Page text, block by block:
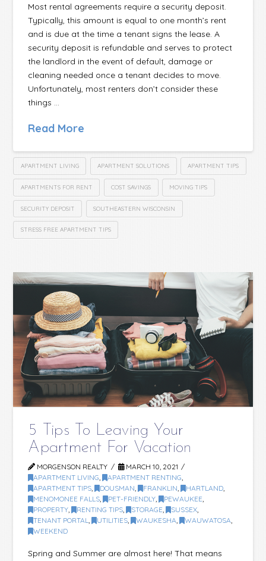
Most rental agreements require a security deposit.
Typically, this amount is equal to one month’s rent
and is due at the time a tenant signs the lease. A
security deposit is refundable and serves to protect
the landlord in the event of default, damage or
cleaning needed once a tenant decides to move.
Unfortunately, most renters don’t consider these
things …
Read More
APARTMENT LIVING APARTMENT SOLUTIONS APARTMENT TIPS
APARTMENTS FOR RENT COST SAVINGS MOVING TIPS
SECURITY DEPOSIT SOUTHEASTERN WISCONSIN
STRESS FREE APARTMENT TIPS
5 Tips To Leaving Your
Apartment For Vacation
MORGENSON REALTY
MARCH 10, 2021
APARTMENT LIVING , APARTMENT RENTING
APARTMENT TIPS , DOUSMAN , FRANKLIN , HARTLAND
MENOMONEE FALLS , PET-FRIENDLY , PEWAUKEE
PROPERTY , RENTING TIPS , STORAGE , SUSSEX
TENANT PORTAL , UTILITIES , WAUKESHA , WAUWATOSA
WEEKEND
Spring and Summer are almost here! That means